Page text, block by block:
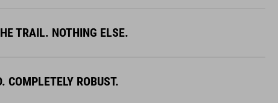
TRAIL. NOTHING ELSE.
COMPLETELY ROBUST.